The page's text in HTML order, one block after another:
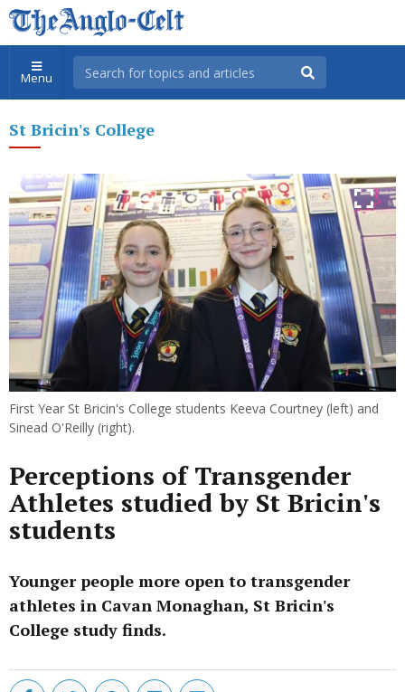
Menu
St Bricin's College
First Year St Bricin's College students Keeva Courtney (left) and
Sinead O'Reilly (right).
Perceptions of Transgender
Athletes studied by St Bricin's
students
Younger people more open to transgender
athletes in Cavan Monaghan, St Bricin's
College study finds.